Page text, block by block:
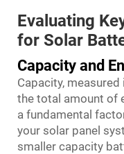
Evaluating
for Solar
Capacity and
Capacity,
the total amount of
a fundamental
your solar panel
smaller capacity